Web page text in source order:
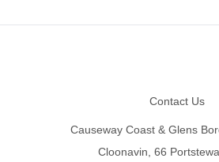
Contact Us
Causeway Coast & Glens
Cloonavin, 66